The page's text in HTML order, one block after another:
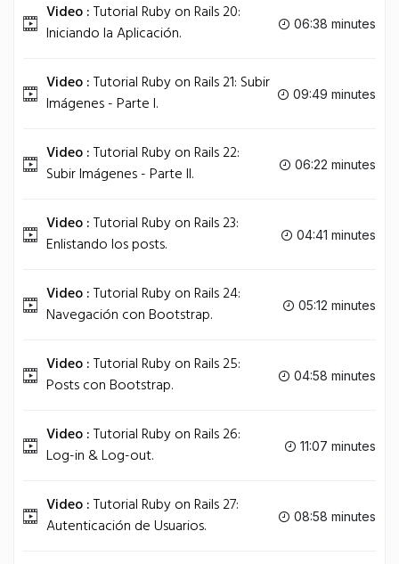
Video :Tutorial Ruby on Rails 20:
Iniciando la Aplicación.
06:38 minutes
Video :Tutorial Ruby on Rails 21: Subir
Imágenes - Parte I.
09:49 minutes
Video :Tutorial Ruby on Rails 22:
Subir Imágenes - Parte II.
06:22 minutes
Video :Tutorial Ruby on Rails 23:
Enlistando los posts.
04:41 minutes
Video :Tutorial Ruby on Rails 24:
Navegación con Bootstrap.
05:12 minutes
Video :Tutorial Ruby on Rails 25:
Posts con Bootstrap.
04:58 minutes
Video :Tutorial Ruby on Rails 26:
Log-in & Log-out.
11:07 minutes
Video :Tutorial Ruby on Rails 27:
Autenticación de Usuarios.
08:58 minutes